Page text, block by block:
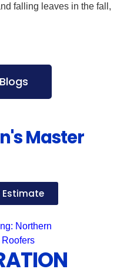
falling leaves in the fall,
Master
Estimate